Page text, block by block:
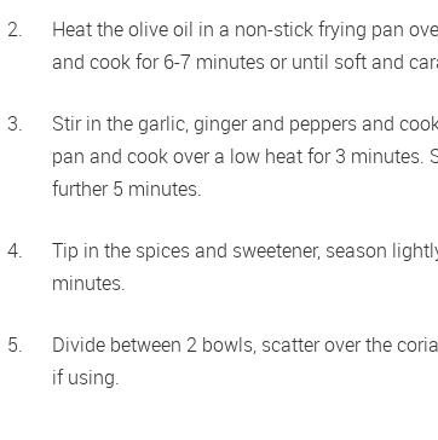
Heat the olive oil in a non-stick frying pan
and cook for 6-7 minutes or until soft and
Stir in the garlic, ginger and peppers and
pan and cook over a low heat for 3
further 5 minutes.
Tip in the spices and sweetener, season
minutes.
Divide between 2 bowls, scatter over the
if using.